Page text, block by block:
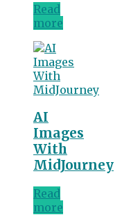
Read
more
AI
Images
With
MidJourney
Read
more